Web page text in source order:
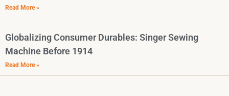
Read More »
Globalizing Consumer Durables: Singer Sewing
Machine Before 1914
Read More »